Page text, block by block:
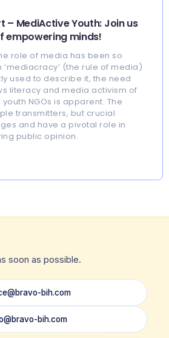
– MediActive Youth: Join us
empowering minds!
role of media has been so
(the rule of media)
used to describe it, the need
literacy and media activism of
NGOs is apparent. The
transmitters, but crucial
and have a pivotal role in
public opinion.
soon as possible.
bih.com
bih.com